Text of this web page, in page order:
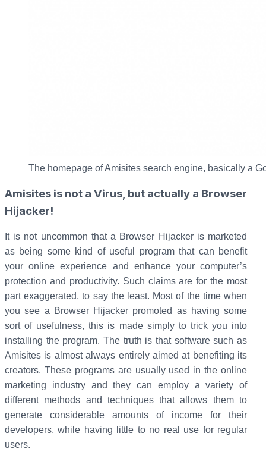
The homepage of Amisites search engine, basically a
Amisites is not a Virus, but actually a Browser
Hijacker!
It is not uncommon that a Browser Hijacker is marketed
as being some kind of useful program that can benefit
your online experience and enhance your computer’s
protection and productivity. Such claims are for the most
part exaggerated, to say the least. Most of the time when
you see a Browser Hijacker promoted as having some
sort of usefulness, this is made simply to trick you into
installing the program. The truth is that software such as
Amisites is almost always entirely aimed at benefiting its
creators. These programs are usually used in the online
marketing industry and they can employ a variety of
different methods and techniques that allows them to
generate considerable amounts of income for their
developers, while having little to no real use for regular
users.